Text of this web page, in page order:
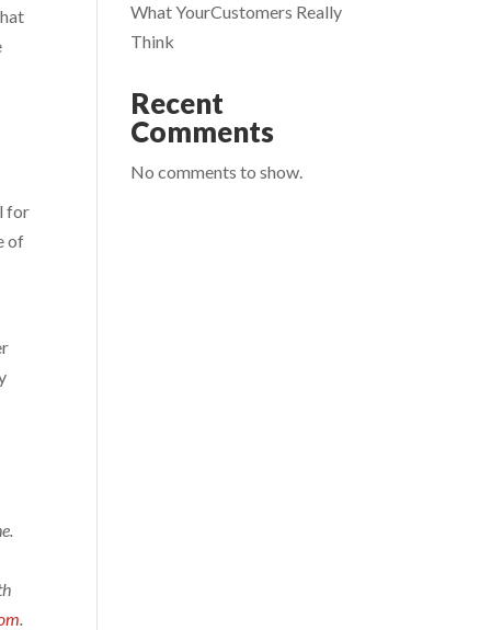
for
of
.
What YourCustomers Really
Think
Recent
Comments
No comments to show.